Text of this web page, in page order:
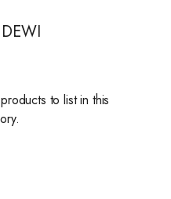
to list in this